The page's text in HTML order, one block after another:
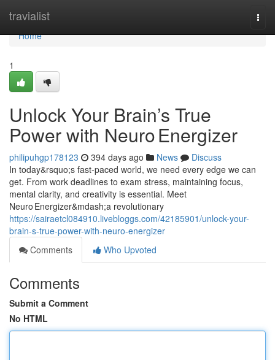
travialist
Home
Home
1
Unlock Your Brain’s True
Power with Neuro Energizer
philipuhgp178123 394 days ago News
Discuss
In today&rsquo;s fast-paced world, we need every edge we can
get. From work deadlines to exam stress, maintaining focus,
mental clarity, and creativity is essential. Meet
Neuro Energizer&mdash;a revolutionary
https://sairaetcl084910.livebloggs.com/42185901/unlock-your-
brain-s-true-power-with-neuro-energizer
Comments
Who Upvoted
Comments
Submit a Comment
No HTML